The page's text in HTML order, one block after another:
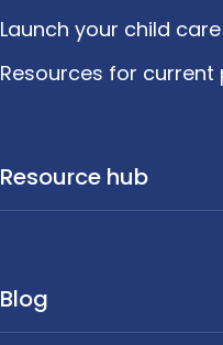
Launch your child
Resources for current
Resource hub
Blog